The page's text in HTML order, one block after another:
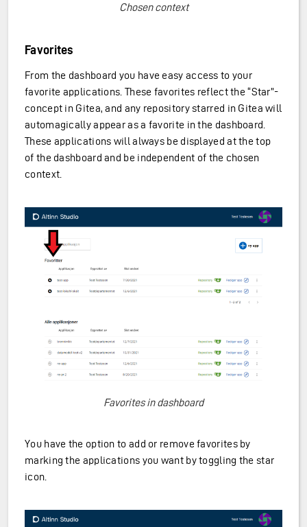
Chosen context
Favorites
From the dashboard you have easy access to your
favorite applications. These favorites reflect the “Star”-
concept in Gitea, and any repository starred in Gitea will
automagically appear as a favorite in the dashboard.
These applications will always be displayed at the top
of the dashboard and be independent of the chosen
context.
Favorites in dashboard
You have the option to add or remove favorites by
marking the applications you want by toggling the star
icon.